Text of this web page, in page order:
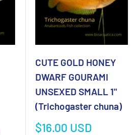
CUTE GOLD HONEY
DWARF GOURAMI
UNSEXED SMALL 1"
(Trichogaster chuna)
Sale
$16.00 USD